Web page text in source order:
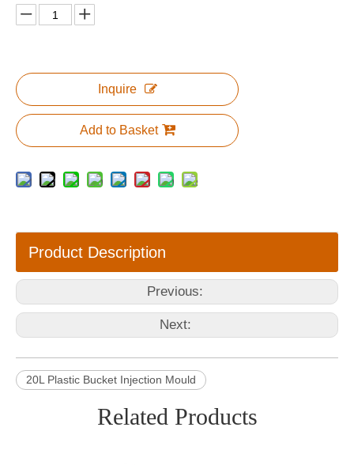
Inquire
Add to Basket
Product Description
Previous:
Next:
20L Plastic Bucket Injection Mould
Related Products